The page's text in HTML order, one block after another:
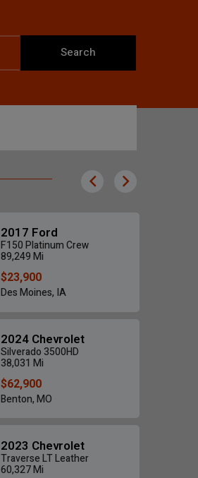
Search
2017 Ford
F150 Platinum Crew
89,249 Mi
$23,900
Des Moines, IA
2024 Chevrolet
Silverado 3500HD
38,031 Mi
$62,900
Benton, MO
2023 Chevrolet
Traverse LT Leather
60,327 Mi